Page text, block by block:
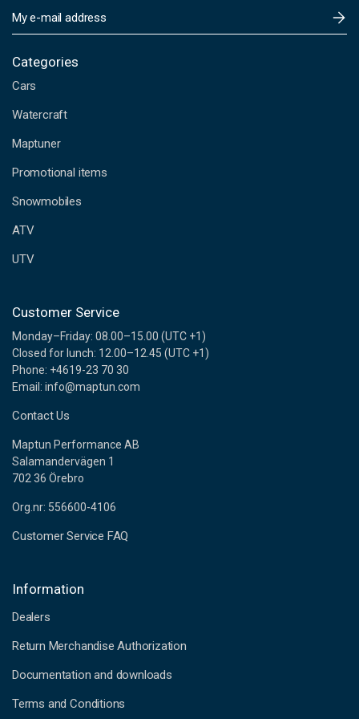
m
i
A
d
r
s
s
Categories
Cars
Watercraft
Maptuner
Promotional items
Snowmobiles
ATV
UTV
Customer Service
Monday–Friday: 08.00–15.00 (UTC +1)
Closed for lunch: 12.00–12.45 (UTC +1)
Phone: +4619-23 70 30
Email: info@maptun.com
Contact Us
Maptun Performance AB
Salamandervägen 1
702 36 Örebro
Org.nr: 556600-4106
Customer Service FAQ
Information
Dealers
Return Merchandise Authorization
Documentation and downloads
Terms and Conditions